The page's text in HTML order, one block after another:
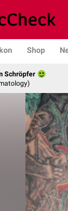
Shop
Schröpfer